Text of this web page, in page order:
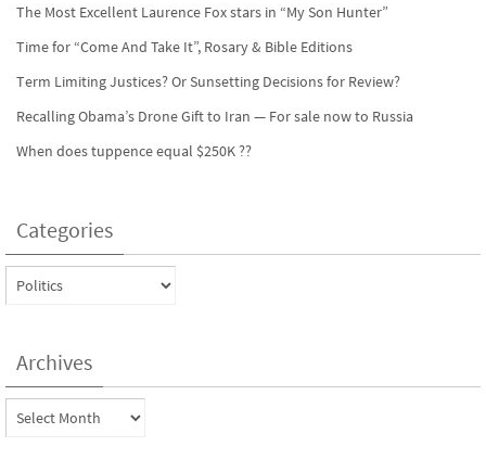
The Most Excellent Laurence Fox stars in “My Son Hunter”
Time for “Come And Take It”, Rosary & Bible Editions
Term Limiting Justices? Or Sunsetting Decisions for Review?
Recalling Obama’s Drone Gift to Iran — For sale now to Russia
When does tuppence equal $250K ??
Categories
Categories
Archives
Archives